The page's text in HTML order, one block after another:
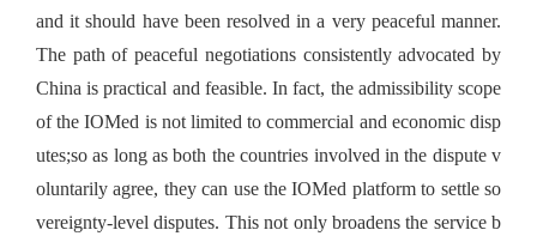
and it should have been resolved in a very peaceful manner.
The path of peaceful negotiations consistently advocated by
China is practical and feasible. In fact, the admissibility scope
of the IOMed is not limited to commercial and economic disp
utes;so as long as both the countries involved in the dispute v
oluntarily agree, they can use the IOMed platform to settle so
vereignty-level disputes. This not only broadens the service b